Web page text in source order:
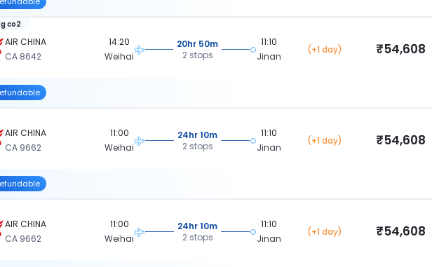
AIR CHINA
CA 8642
co2
14:20
Weihai
20hr 50m
2 stops
11:10
Jinan
(+1 day) ₹54,608
AIR CHINA
CA 9662
11:00
Weihai
24hr 10m
2 stops
11:10
Jinan
(+1 day) ₹54,608
AIR CHINA
CA 9662
11:00
Weihai
24hr 10m
2 stops
11:10
Jinan
(+1 day) ₹54,608